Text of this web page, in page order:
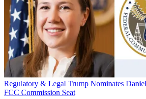
Regulatory & Legal Trump Nominates
FCC Commission Seat